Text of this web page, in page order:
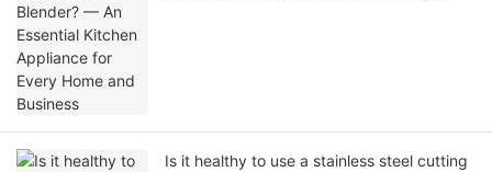
Is it healthy to use a stainless steel cutting